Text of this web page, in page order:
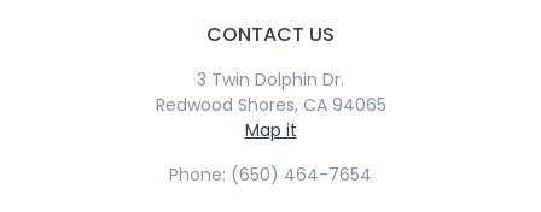
CONTACT US
3 Twin Dolphin Dr.
Redwood Shores, CA 94065
Map it
Phone: (650) 464-7654